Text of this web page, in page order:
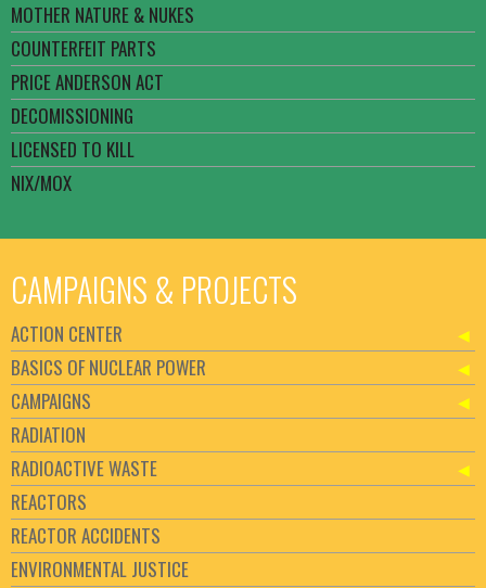
MOTHER NATURE & NUKES
COUNTERFEIT PARTS
PRICE ANDERSON ACT
DECOMISSIONING
LICENSED TO KILL
NIX/MOX
CAMPAIGNS & PROJECTS
ACTION CENTER
BASICS OF NUCLEAR POWER
CAMPAIGNS
RADIATION
RADIOACTIVE WASTE
REACTORS
REACTOR ACCIDENTS
ENVIRONMENTAL JUSTICE